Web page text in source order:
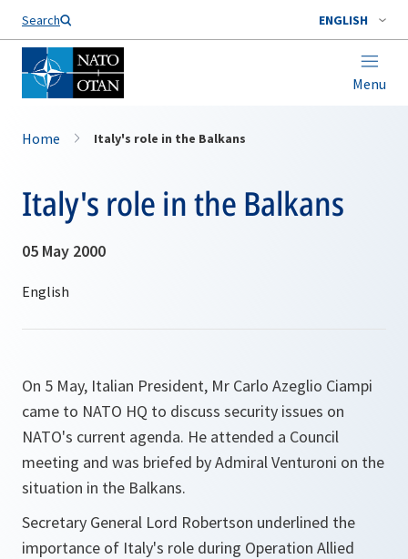
Search ENGLISH
Menu
Home Italy's role in the Balkans
Italy's role in the Balkans
05 May 2000
On 5 May, Italian President, Mr Carlo Azeglio Ciampi
came to NATO HQ to discuss security issues on
NATO's current agenda. He attended a Council
meeting and was briefed by Admiral Venturoni on the
situation in the Balkans.
Secretary General Lord Robertson underlined the
importance of Italy's role during Operation Allied